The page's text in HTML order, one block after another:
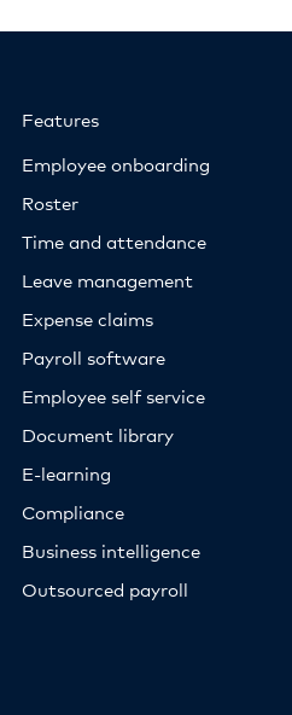
Features
Employee onboarding
Roster
Time and attendance
Leave management
Expense claims
Payroll software
Employee self service
Document library
E-learning
Compliance
Business intelligence
Outsourced payroll